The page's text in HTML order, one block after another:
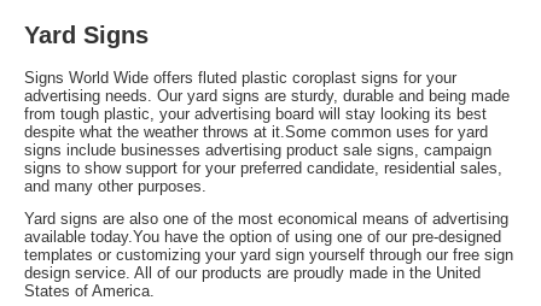
Yard Signs
Signs World Wide offers fluted plastic coroplast signs for your
advertising needs. Our yard signs are sturdy, durable and being made
from tough plastic, your advertising board will stay looking its best
despite what the weather throws at it.Some common uses for yard
signs include businesses advertising product sale signs, campaign
signs to show support for your preferred candidate, residential sales,
and many other purposes.
Yard signs are also one of the most economical means of advertising
available today.You have the option of using one of our pre-designed
templates or customizing your yard sign yourself through our free sign
design service. All of our products are proudly made in the United
States of America.